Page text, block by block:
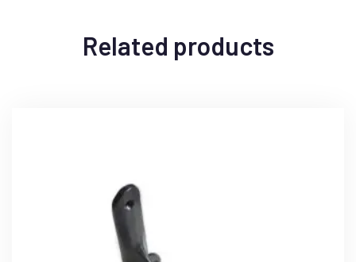
Related products